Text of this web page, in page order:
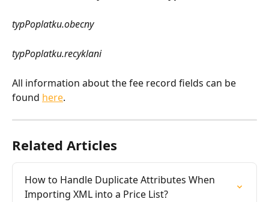
typPoplatku.obecny
typPoplatku.recyklani
All information about the fee record fields can be
found here.
Related Articles
How to Handle Duplicate Attributes When
Importing XML into a Price List?